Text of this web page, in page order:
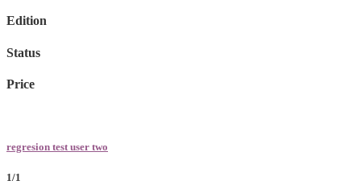
Edition
Status
Price
regresion test user two
1/1